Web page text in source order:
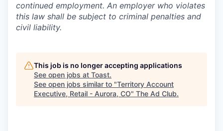
continued employment. An employer who violates
this law shall be subject to criminal penalties and
civil liability.
This job is no longer accepting applications
See open jobs at Toast.
See open jobs similar to "Territory Account
Executive, Retail - Aurora, CO" The Ad Club.